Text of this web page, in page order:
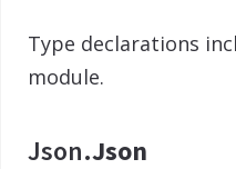
Type declarations
module.
Json.Json